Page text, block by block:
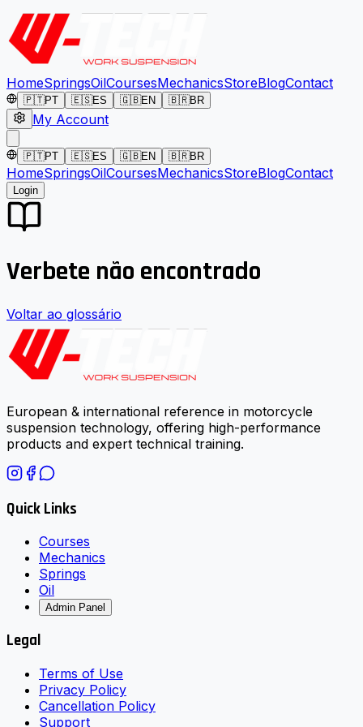
HomeSpringsOilCoursesMechanicsStoreBlogContact
🇵🇹PT 🇪🇸ES 🇬🇧EN 🇧🇷BR
My Account
🇵🇹PT 🇪🇸ES 🇬🇧EN 🇧🇷BR
HomeSpringsOilCoursesMechanicsStoreBlogContact
Login
Verbete não encontrado
Voltar ao glossário
European & international reference in motorcycle
suspension technology, offering high-performance
products and expert technical training.
Quick Links
Courses
Mechanics
Springs
Oil
Admin Panel
Legal
Terms of Use
Privacy Policy
Cancellation Policy
Support